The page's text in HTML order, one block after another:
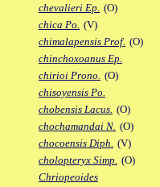
chevalieri Ep. (O)
chica Po. (V)
chimalapensis Prof. (O)
chinchoxoanus Ep.
chirioi Prono. (O)
chisoyensis Po.
chobensis Lacus. (O)
chochamandai N. (O)
chocoensis Diph. (V)
cholopteryx Simp. (O)
Chriopeoides